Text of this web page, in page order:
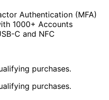
Authentication (MFA)
1000+ Accounts
C and NFC
purchases.
purchases.